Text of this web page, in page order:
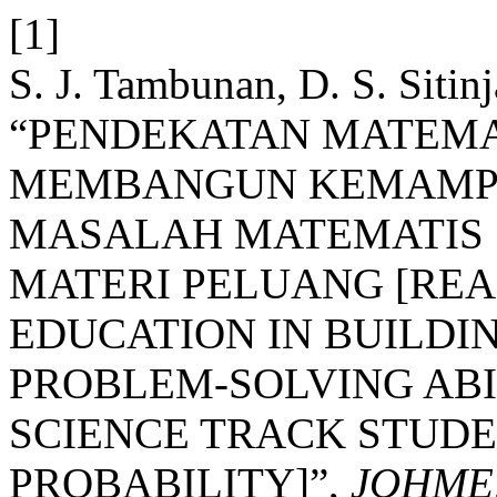
[1]
S. J. Tambunan, D. S.
“PENDEKATAN
MEMBANGUN
MASALAH MATEMATIS
MATERI PELUANG
EDUCATION IN
PROBLEM-SOLVING
SCIENCE TRACK
PROBABILITY]”, JOHME